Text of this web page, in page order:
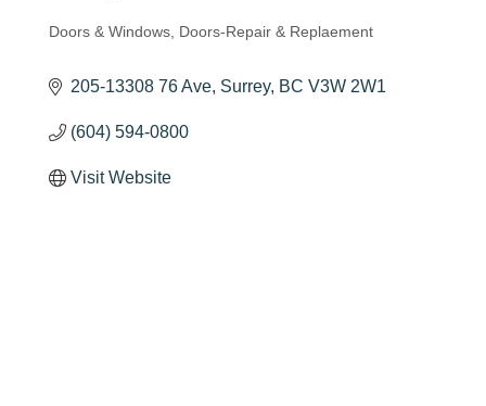
Categories
Doors & Windows Doors-Repair & Replaement
205-13308 76 Ave Surrey BC V3W 2W1
(604) 594-0800
Visit Website